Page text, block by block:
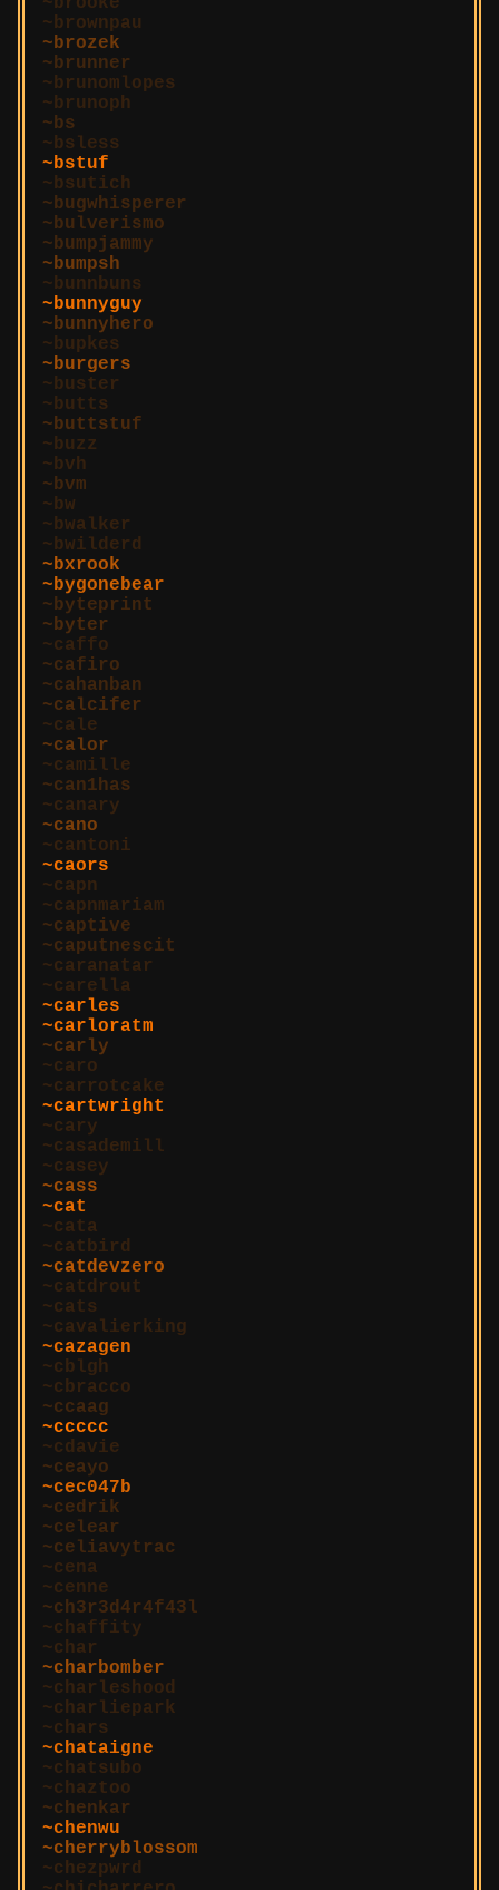
brownpau
brozek
brunner
brunomlopes
brunoph
bs
bsless
bstuf
bsutich
bugwhisperer
bulverismo
bumpjammy
bumpsh
bunnbuns
bunnyguy
bunnyhero
bupkes
burgers
buster
butts
buttstuf
buzz
bvh
bvm
bw
bwalker
bwilderd
bxrook
bygonebear
byteprint
byter
caffo
cafiro
cahanban
calcifer
cale
calor
camille
can1has
canary
cano
cantoni
caors
capn
capnmariam
captive
caputnescit
caranatar
carella
carles
carloratm
carly
caro
carrotcake
cartwright
cary
casademill
casey
cass
cat
cata
catbird
catdevzero
catdrout
cats
cavalierking
cazagen
cblgh
cbracco
ccaag
ccccc
cdavie
ceayo
cec047b
cedrik
celear
celiavytrac
cena
cenne
ch3r3d4r4f43l
chaffity
char
charbomber
charleshood
charliepark
chars
chataigne
chatsubo
chaztoo
chenkar
chenwu
cherryblossom
chezpwrd